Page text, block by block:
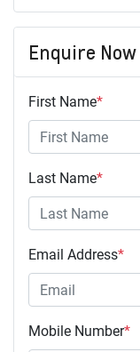
Enquire Now
First Name*
Last Name*
Email Address*
Mobile Number*